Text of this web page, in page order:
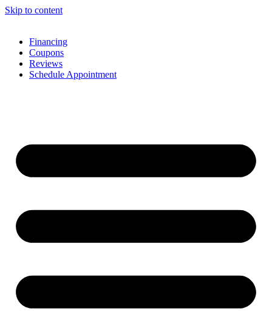
Skip to content
Financing
Coupons
Reviews
Schedule Appointment